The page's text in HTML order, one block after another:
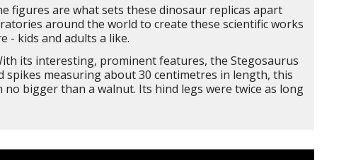
figures are what sets these dinosaur replicas apart
around the world to create these scientific works
- kids and adults a like.
its interesting, prominent features, the Stegosaurus
spikes measuring about 30 centimetres in length, this
bigger than a walnut. Its hind legs were twice as long